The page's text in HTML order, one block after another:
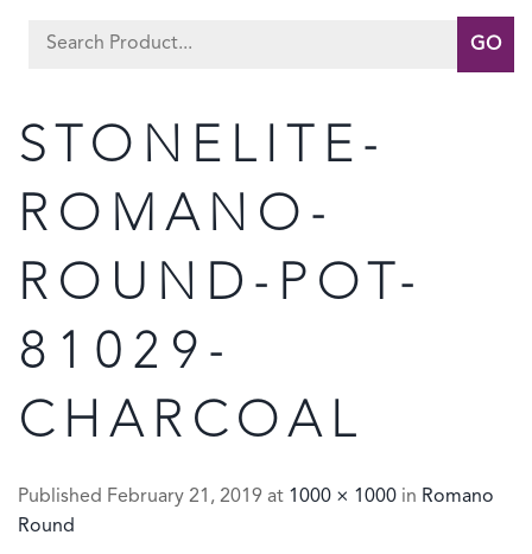
Search
STONELITE-
ROMANO-
ROUND-POT-
81029-
CHARCOAL
Published February 21, 2019 at 1000 × 1000 in Romano
Round